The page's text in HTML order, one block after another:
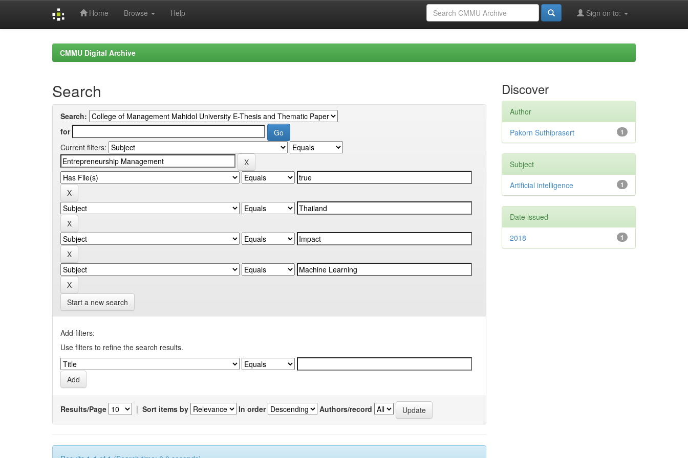
Home Browse Help Sign on to:
CMMU Digital Archive
Search
Search:
for
Current filters:
Start a new search
Add filters:
Use filters to refine the search results.
Results/Page | Sort items by In order Authors/record
Discover
Author
1
Pakorn Suthiprasert
Subject
1
Artificial intelligence
Date issued
1
2018